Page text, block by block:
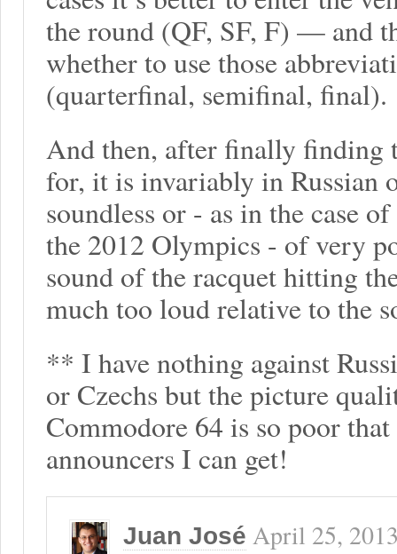
the round (QF, SF, F) — and
whether to use those
(quarterfinal, semifinal, final).
And then, after finally finding
for, it is invariably in
soundless or - as in the case
the 2012 Olympics - of very
sound of the racquet hitting
much too loud relative to the
** I have nothing against
or Czechs but the picture
Commodore 64 is so poor
announcers I can get!
Juan José April 25,